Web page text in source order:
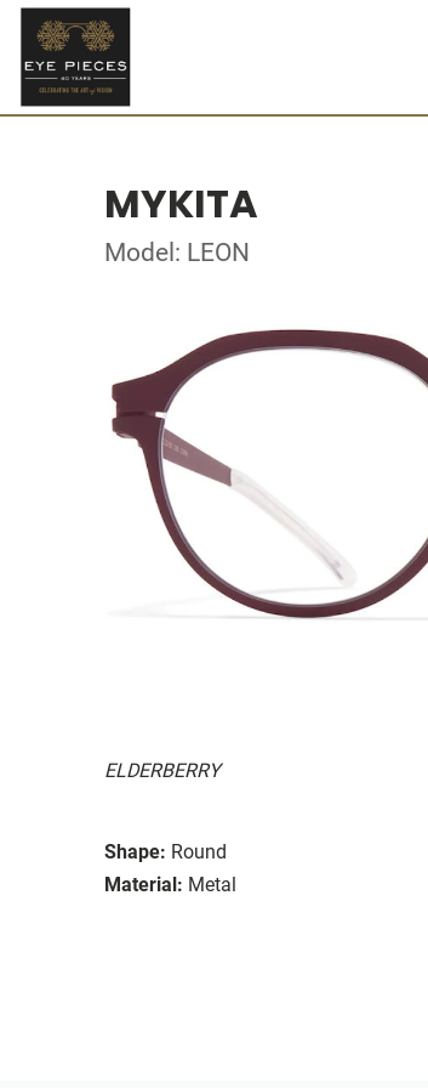
MYKITA
Model: LEON
ELDERBERRY
Shape: Round
Material: Metal